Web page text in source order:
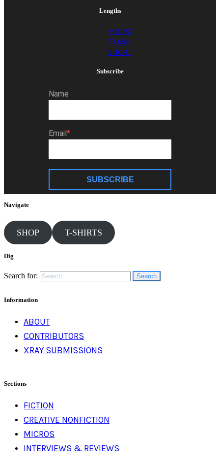
Lengths
MICRO
FLASH
SHORT
Subscribe
Name
Email
SUBSCRIBE
Navigate
SHOP T-SHIRTS
Dig
Search for:
Information
ABOUT
CONTRIBUTORS
XRAY SUBMISSIONS
Sections
FICTION
CREATIVE NONFICTION
MICROS
INTERVIEWS & REVIEWS